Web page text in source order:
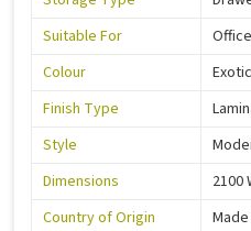
Suitable For
Office
Colour
Finish Type
Style
Dimensions
2100
Country of Origin